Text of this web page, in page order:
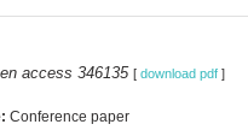
access 346135 [ download pdf ]
Conference paper